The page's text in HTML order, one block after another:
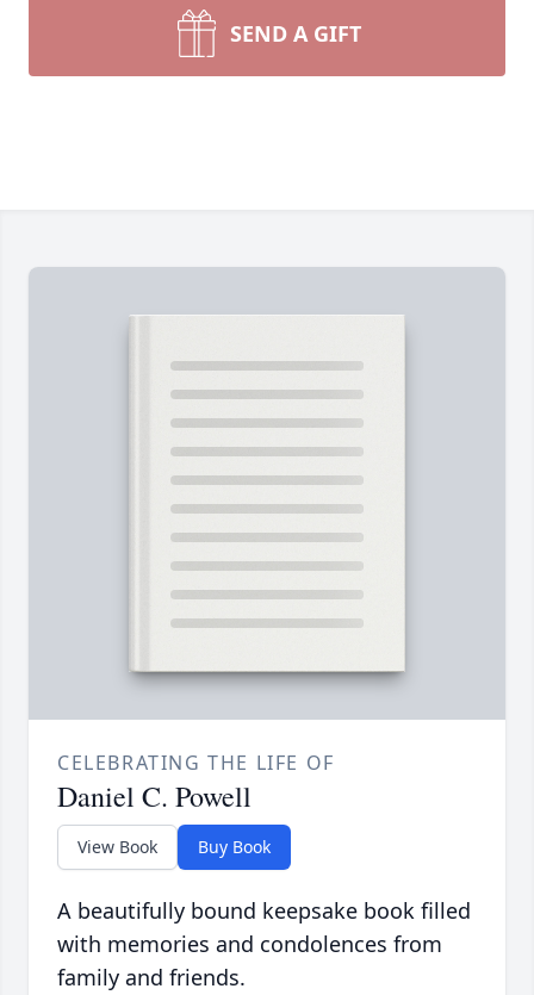
SEND A GIFT
CELEBRATING THE LIFE OF
Daniel C. Powell
View Book Buy Book
A beautifully bound keepsake book filled
with memories and condolences from
family and friends.